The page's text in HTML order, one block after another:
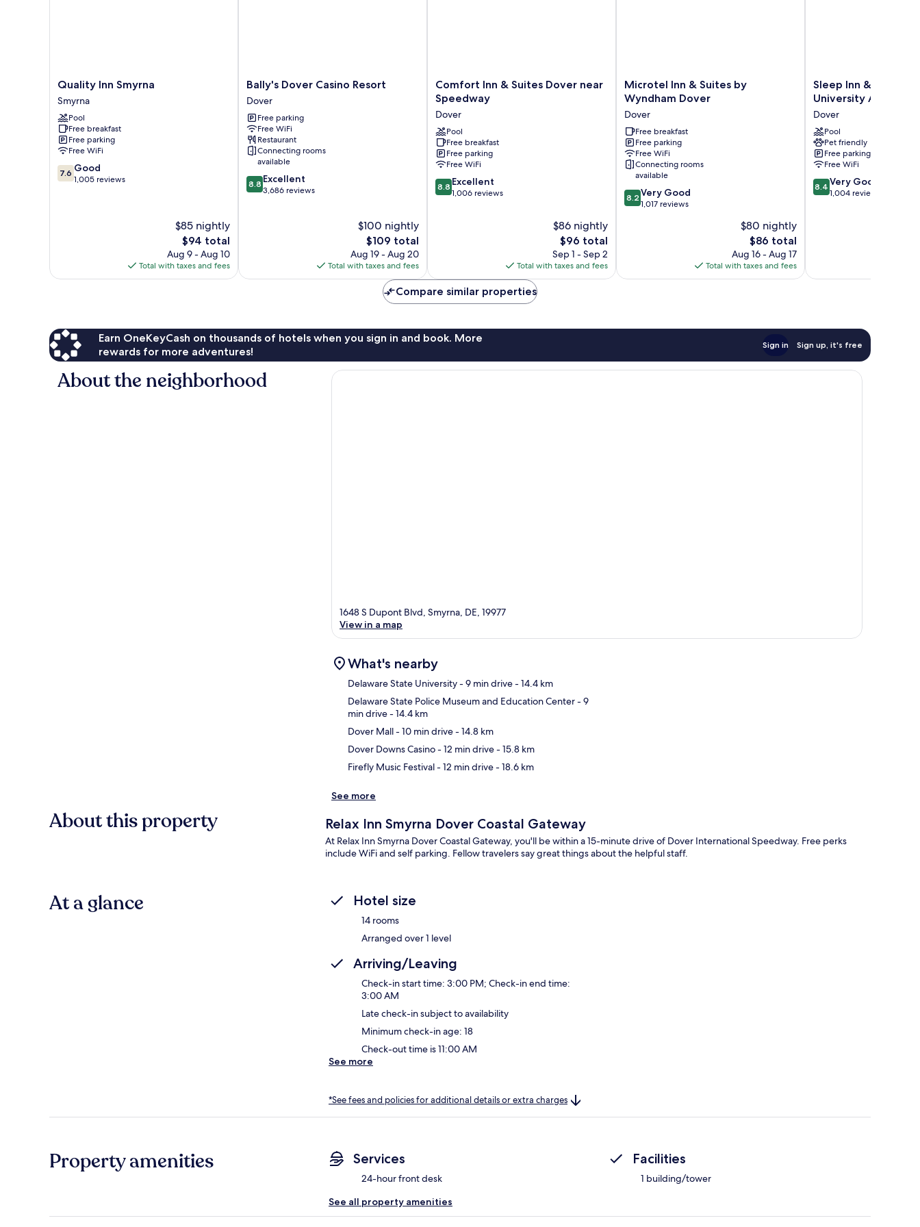
Quality
Inn
Smyrna
Smyrna
Quality Inn Smyrna
Smyrna
Pool
Free breakfast
Free parking
Free WiFi
7.6
out
7.6 Good
1,005 reviews
$85 nightly
The
price
is
$94
$94 total
Aug 9 - Aug 10
Total with taxes and fees
Bally's
Dover
Casino
Resort
Dover
Bally's Dover Casino Resort
Dover
Free parking
Free WiFi
Restaurant
Connecting rooms
available
8.8
out
8.8 Excellent
3,686 reviews
$100 nightly
The
price
is
$109
$109 total
Aug 19 - Aug 20
Total with taxes and fees
Comfort
Inn
Suites
Dover
near
Speedway
Dover
Comfort Inn & Suites Dover near
Speedway
Dover
Pool
Free breakfast
Free parking
Free WiFi
8.8
out
8.8 Excellent
1,006 reviews
$86 nightly
The
price
is
$96
$96 total
Sep 1 - Sep 2
Total with taxes and fees
Microtel
Inn
Suites
by
Wyndham
Dover
Dover
Microtel Inn & Suites by
Wyndham Dover
Dover
Free breakfast
Free parking
Free WiFi
Connecting rooms
available
8.2
out
reviews
8.2 Very Good
1,017 reviews
$80 nightly
The
price
is
$86
$86 total
Aug 16 - Aug 17
Total with taxes and fees
Sleep
Inn
Suites
Dover
University
Area
Dover
Sleep Inn & Suites
University Area
Dover
Pool
Pet friendly
Free parking
Free WiFi
8.4
out
8.4 Very Good
1,004 reviews
Compare similar properties
Earn OneKeyCash on thousands of hotels when you sign in and book. More
rewards for more adventures!
Sign in Sign up, it's free
About the neighborhood
1648 S Dupont Blvd, Smyrna, DE, 19977
View in a map
What's nearby
Delaware State University- 9 min drive- 14.4 km
Delaware State Police Museum and Education Center- 9
min drive- 14.4 km
Dover Mall- 10 min drive- 14.8 km
Dover Downs Casino- 12 min drive- 15.8 km
Firefly Music Festival- 12 min drive- 18.6 km
See more
About this property Relax Inn Smyrna Dover Coastal Gateway
At Relax Inn Smyrna Dover Coastal Gateway, you'll be within a 15-minute drive of Dover International Speedway. Free perks
include WiFi and self parking. Fellow travelers say great things about the helpful staff.
At a glance Hotel size
14 rooms
Arranged over 1 level
Arriving/Leaving
Check-in start time: 3:00 PM; Check-in end time:
3:00 AM
Late check-in subject to availability
Minimum check-in age: 18
Check-out time is 11:00 AM
See more
*See fees and policies for additional details or extra charges
Property amenities Services
24-hour front desk
Facilities
1 building/tower
See all property amenities